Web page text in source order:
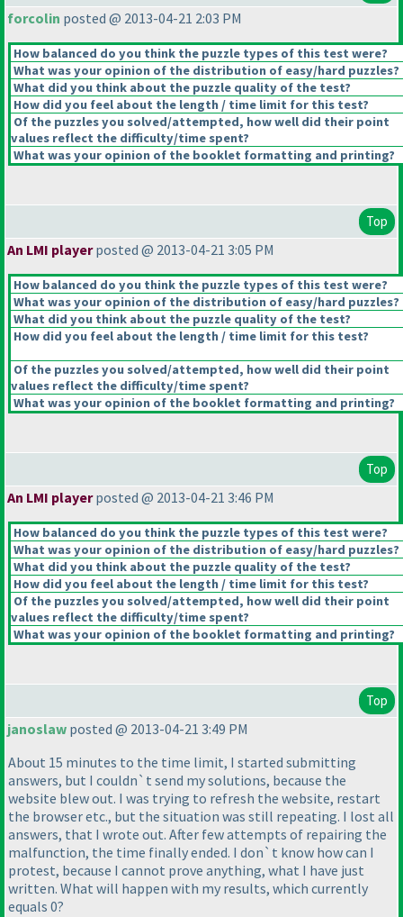
forcolin posted @ 2013-04-21 2:03 PM
How balanced do you think the puzzle types of this test were?
What was your opinion of the distribution of easy/hard puzzles?
What did you think about the puzzle quality of the test?
How did you feel about the length / time limit for this test?
Of the puzzles you solved/attempted, how well did their point
values reflect the difficulty/time spent?
What was your opinion of the booklet formatting and printing?
Top
An LMI playerposted @ 2013-04-21 3:05 PM
How balanced do you think the puzzle types of this test were?
What was your opinion of the distribution of easy/hard puzzles?
What did you think about the puzzle quality of the test?
How did you feel about the length / time limit for this test?
Of the puzzles you solved/attempted, how well did their point
values reflect the difficulty/time spent?
What was your opinion of the booklet formatting and printing?
Top
An LMI playerposted @ 2013-04-21 3:46 PM
How balanced do you think the puzzle types of this test were?
What was your opinion of the distribution of easy/hard puzzles?
What did you think about the puzzle quality of the test?
How did you feel about the length / time limit for this test?
Of the puzzles you solved/attempted, how well did their point
values reflect the difficulty/time spent?
What was your opinion of the booklet formatting and printing?
Top
janoslaw posted @ 2013-04-21 3:49 PM
About 15 minutes to the time limit, I started submitting
answers, but I couldn`t send my solutions, because the
website blew out. I was trying to refresh the website, restart
the browser etc., but the situation was still repeating. I lost all
answers, that I wrote out. After few attempts of repairing the
malfunction, the time finally ended. I don`t know how can I
protest, because I cannot prove anything, what I have just
written. What will happen with my results, which currently
equals 0?